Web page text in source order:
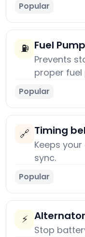
Popular
⛽ Fuel
Prevents
proper fuel
Popular
🔗 Timing
Keeps
sync.
Popular
⚡ Alternator
Stop